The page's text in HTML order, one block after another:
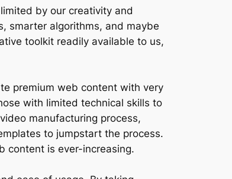
by our creativity and
smarter algorithms, and maybe
toolkit readily available to us,
premium web content with very
with limited technical skills to
manufacturing process,
to jumpstart the process.
content is ever-increasing.